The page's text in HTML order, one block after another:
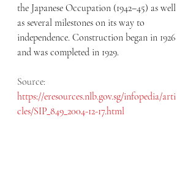
the Japanese Occupation (1942–45) as well
as several milestones on its way to
independence. Construction began in 1926
and was completed in 1929.
Source:
https://eresources.nlb.gov.sg/infopedia/arti
cles/SIP_849_2004-12-17.html